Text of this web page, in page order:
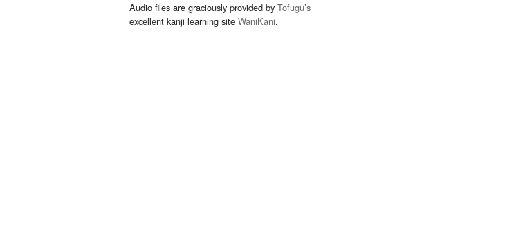
Audio files are graciously provided by Tofugu’s
excellent kanji learning site WaniKani.